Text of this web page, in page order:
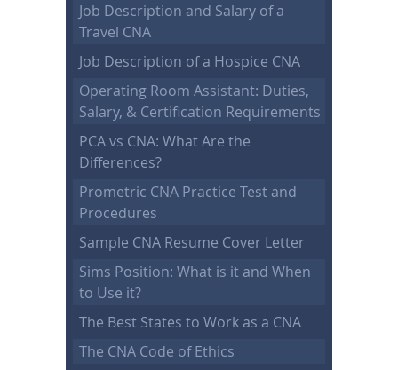
Job Description and Salary of a
Travel CNA
Job Description of a Hospice CNA
Operating Room Assistant: Duties,
Salary, & Certification Requirements
PCA vs CNA: What Are the
Differences?
Prometric CNA Practice Test and
Procedures
Sample CNA Resume Cover Letter
Sims Position: What is it and When
to Use it?
The Best States to Work as a CNA
The CNA Code of Ethics